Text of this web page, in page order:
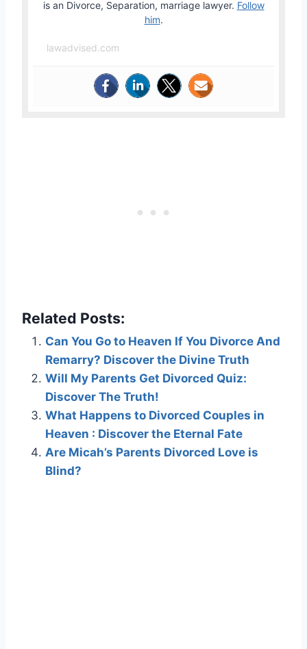
is an Divorce, Separation, marriage lawyer. Follow
him.
lawadvised.com
Related Posts:
Can You Go to Heaven If You Divorce And
Remarry? Discover the Divine Truth
Will My Parents Get Divorced Quiz:
Discover The Truth!
What Happens to Divorced Couples in
Heaven : Discover the Eternal Fate
Are Micah’s Parents Divorced Love is
Blind?